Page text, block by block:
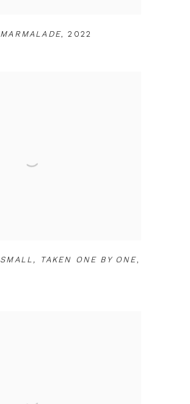
MARMALADE,2022
SMALL, TAKEN ONE BY ONE,